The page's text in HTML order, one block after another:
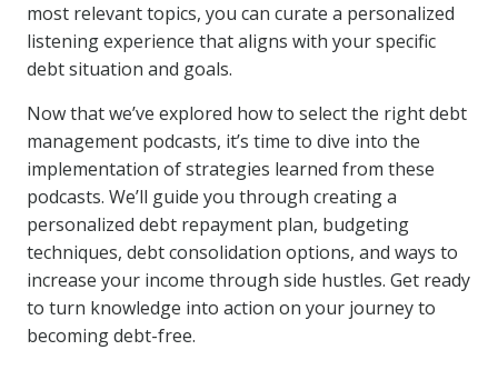
most relevant topics, you can curate a personalized
listening experience that aligns with your specific
debt situation and goals.
Now that we’ve explored how to select the right debt
management podcasts, it’s time to dive into the
implementation of strategies learned from these
podcasts. We’ll guide you through creating a
personalized debt repayment plan, budgeting
techniques, debt consolidation options, and ways to
increase your income through side hustles. Get ready
to turn knowledge into action on your journey to
becoming debt-free.